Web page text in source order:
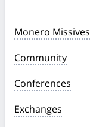
Monero Missives
Community
Conferences
Exchanges